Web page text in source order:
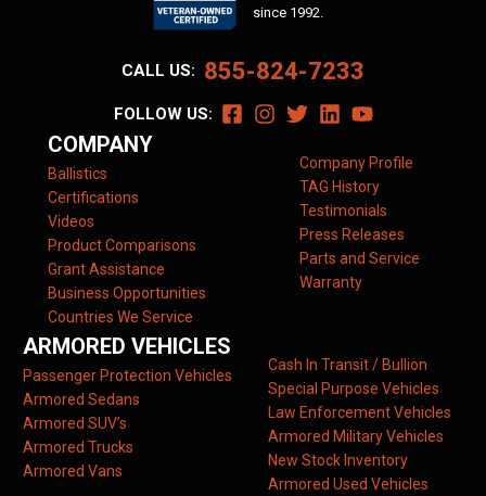
since 1992.
CALL US: 855-824-7233
FOLLOW US:
COMPANY
Ballistics
Certifications
Videos
Product Comparisons
Grant Assistance
Business Opportunities
Countries We Service
Company Profile
TAG History
Testimonials
Press Releases
Parts and Service
Warranty
ARMORED VEHICLES
Passenger Protection Vehicles
Armored Sedans
Armored SUV’s
Armored Trucks
Armored Vans
Cash In Transit / Bullion
Special Purpose Vehicles
Law Enforcement Vehicles
Armored Military Vehicles
New Stock Inventory
Armored Used Vehicles